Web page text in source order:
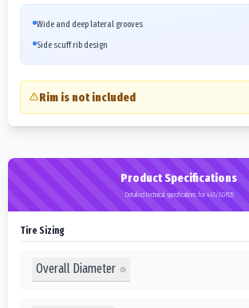
Wide and deep lateral grooves
Side scuff rib design
Rim is not included
Product Specifications
Detailed technical specifications for 445/80R25
Tire Sizing
Overall Diameter